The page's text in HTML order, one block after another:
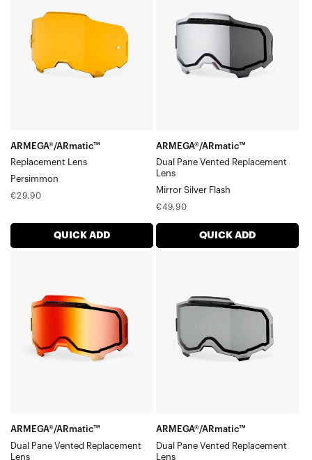
LensPersimmon
ARMEGA®/ARmatic™
Replacement Lens
Persimmon
Regular
€29,90
QUICK ADD
Vented
Replacement
LensMirror
ARMEGA®/ARmatic™
Dual Pane Vented Replacement
Lens
Mirror Silver Flash
Regular
€49,90
QUICK ADD
Vented
Replacement
LensMirror
ARMEGA®/ARmatic™
Dual Pane Vented Replacement
Lens
Vented
Replacement
LensSmoke
ARMEGA®/ARmatic™
Dual Pane Vented Replacement
Lens